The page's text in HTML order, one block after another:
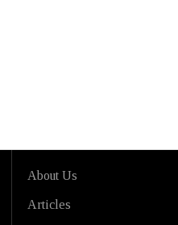
About Us
Articles